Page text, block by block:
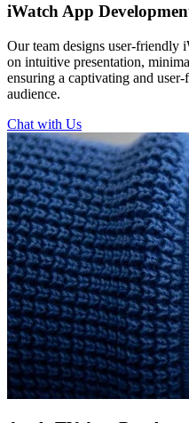
iWatch App
Our team designs user-friendly
on intuitive presentation,
ensuring a captivating and
audience.
Chat with Us